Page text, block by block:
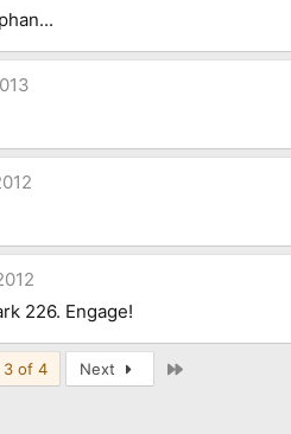
226. Engage!
3 of 4 Next